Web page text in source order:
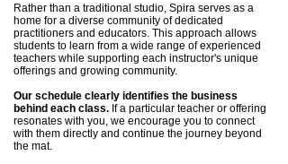
Rather than a traditional studio, Spira serves as a
home for a diverse community of dedicated
practitioners and educators. This approach allows
students to learn from a wide range of experienced
teachers while supporting each instructor's unique
offerings and growing community.
Our schedule clearly identifies the business
behind each class. If a particular teacher or offering
resonates with you, we encourage you to connect
with them directly and continue the journey beyond
the mat.